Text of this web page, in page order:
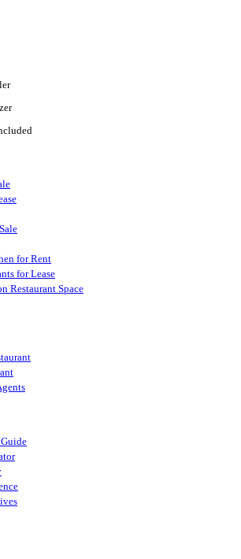
for Rent
for Lease
Restaurant Space